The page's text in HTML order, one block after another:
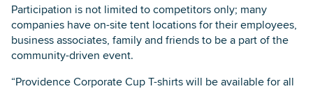
Participation is not limited to competitors only; many
companies have on-site tent locations for their employees,
business associates, family and friends to be a part of the
community-driven event.
“Providence Corporate Cup T-shirts will be available for all